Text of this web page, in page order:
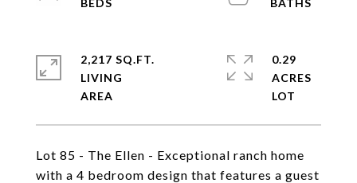
Lot 85 - The Ellen - Exceptional ranch home
with a 4 bedroom design that features a guest
2,217 SQ.FT.
LIVING
0.29
ACRES